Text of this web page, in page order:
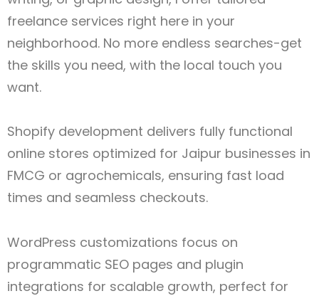
freelance services right here in your
neighborhood. No more endless searches-get
the skills you need, with the local touch you
want.
Shopify development delivers fully functional
online stores optimized for Jaipur businesses in
FMCG or agrochemicals, ensuring fast load
times and seamless checkouts.
WordPress customizations focus on
programmatic SEO pages and plugin
integrations for scalable growth, perfect for